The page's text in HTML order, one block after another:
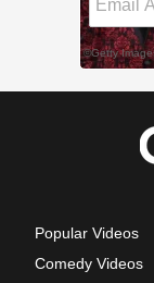
Popular Videos
Comedy Videos